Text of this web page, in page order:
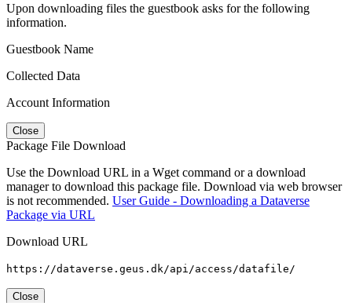
Upon downloading files the guestbook asks for the following
information.
Guestbook Name
Collected Data
Account Information
Close
Package File Download
Use the Download URL in a Wget command or a download
manager to download this package file. Download via web browser
is not recommended. User Guide - Downloading a Dataverse
Package via URL
Download URL
https://dataverse.geus.dk/api/access/datafile/
Close